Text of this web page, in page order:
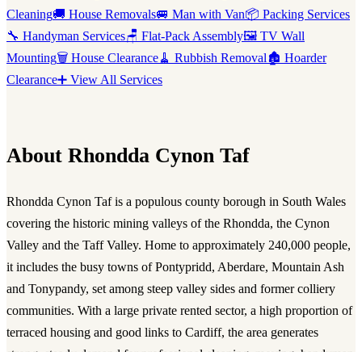
Cleaning🚚 House Removals🚐 Man with Van📦 Packing Services
🔧 Handyman Services🪑 Flat-Pack Assembly🖼️ TV Wall
Mounting🗑️ House Clearance🧹 Rubbish Removal🏚️ Hoarder
Clearance➕ View All Services
About Rhondda Cynon Taf
Rhondda Cynon Taf is a populous county borough in South Wales
covering the historic mining valleys of the Rhondda, the Cynon
Valley and the Taff Valley. Home to approximately 240,000 people,
it includes the busy towns of Pontypridd, Aberdare, Mountain Ash
and Tonypandy, set among steep valley sides and former colliery
communities. With a large private rented sector, a high proportion of
terraced housing and good links to Cardiff, the area generates